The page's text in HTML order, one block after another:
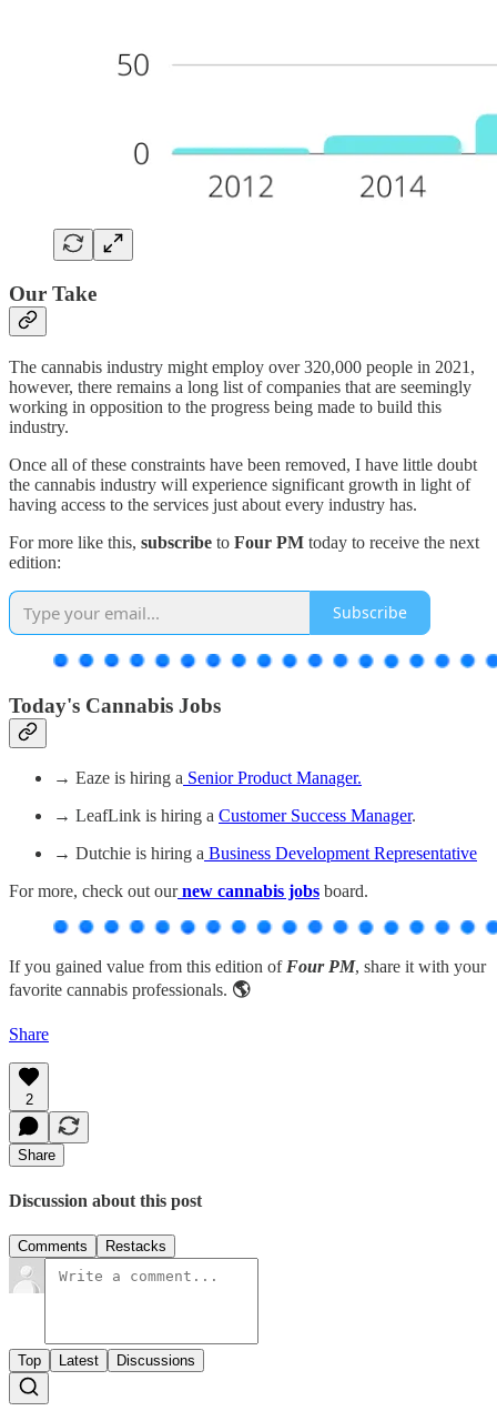
Our Take
The cannabis industry might employ over 320,000 people in 2021,
however, there remains a long list of companies that are seemingly
working in opposition to the progress being made to build this
industry.
Once all of these constraints have been removed, I have little doubt
the cannabis industry will experience significant growth in light of
having access to the services just about every industry has.
For more like this, subscribe to Four PM today to receive the next
edition:
Subscribe
Today's Cannabis Jobs
→ Eaze is hiring a Senior Product Manager.
→ LeafLink is hiring a Customer Success Manager.
→ Dutchie is hiring a Business Development Representative
For more, check out our new cannabis jobs board.
If you gained value from this edition of Four PM, share it with your
favorite cannabis professionals. 🌎
Share
2
Share
Discussion about this post
Comments Restacks
Top Latest Discussions